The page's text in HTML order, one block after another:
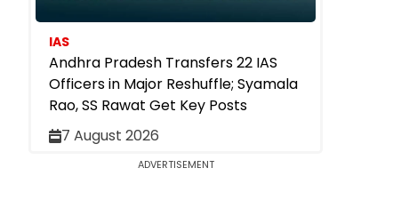
IAS
Andhra Pradesh Transfers 22 IAS
Officers in Major Reshuffle; Syamala
Rao, SS Rawat Get Key Posts
7 August 2026
ADVERTISEMENT